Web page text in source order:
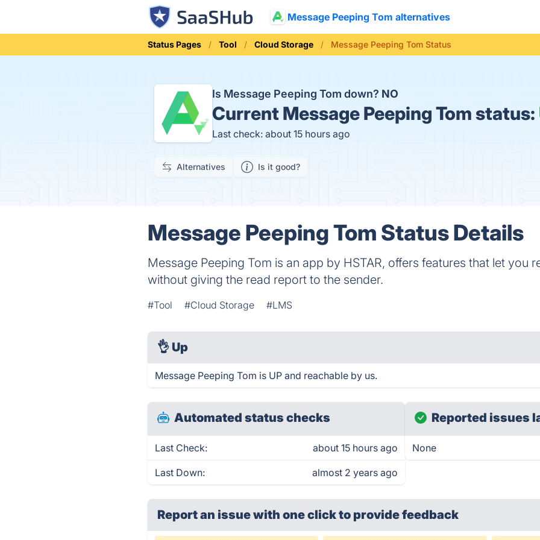
Message Peeping Tom alternatives
Status Pages Tool Cloud Storage Message Peeping Tom Status
Is Message Peeping Tom down? NO
Current Message Peeping Tom status:
Last check: about 15 hours ago
Alternatives Is it good?
Message Peeping Tom Status Details
Message Peeping Tom is an app by HSTAR, offers features that let you
without giving the read report to the sender.
#Tool #Cloud Storage #LMS
👌 Up
Message Peeping Tom is UP and reachable by us.
Automated status checks
Last Check: about 15 hours ago
Last Down: almost 2 years ago
Reported issues
None
Report an issue with one clickto provide feedback